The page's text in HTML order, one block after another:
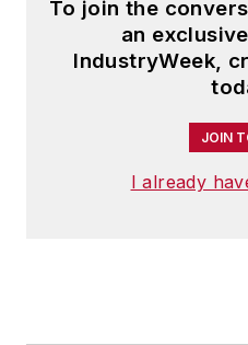
To join the
an
IndustryWeek,
JOIN
I already